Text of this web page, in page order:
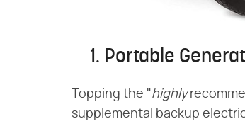
1. Portable
Topping the "​highly
supplemental backup